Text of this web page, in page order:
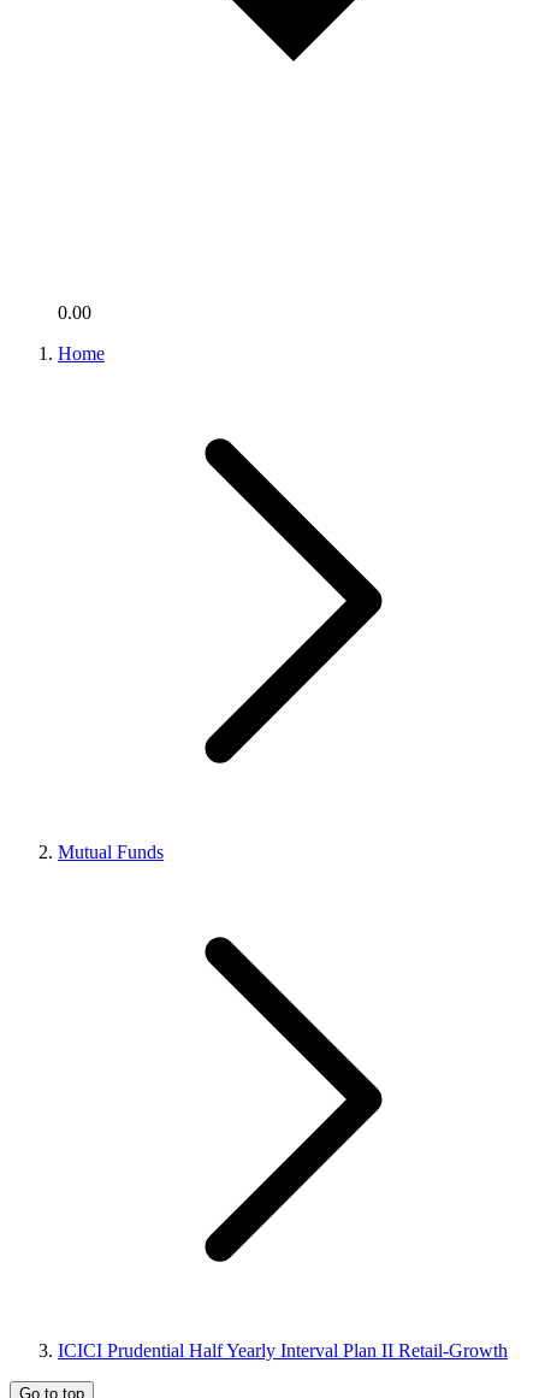
0.00
Home
Mutual Funds
ICICI Prudential Half Yearly Interval Plan II Retail-Growth
Go to top